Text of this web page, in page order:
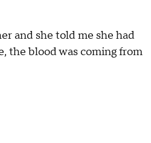
and she told me she had
the blood was coming from